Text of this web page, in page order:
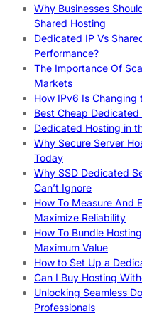
Why Businesses
Shared Hosting
Dedicated IP Vs
Performance?
The Importance Of
Markets
How IPv6 Is
Best Cheap
Dedicated Hosting in
Why Secure Server
Today
Why SSD Dedicated
Can’t Ignore
How To Measure And
Maximize Reliability
How To Bundle
Maximum Value
How to Set Up a
Can I Buy Hosting
Unlocking Seamless
Professionals